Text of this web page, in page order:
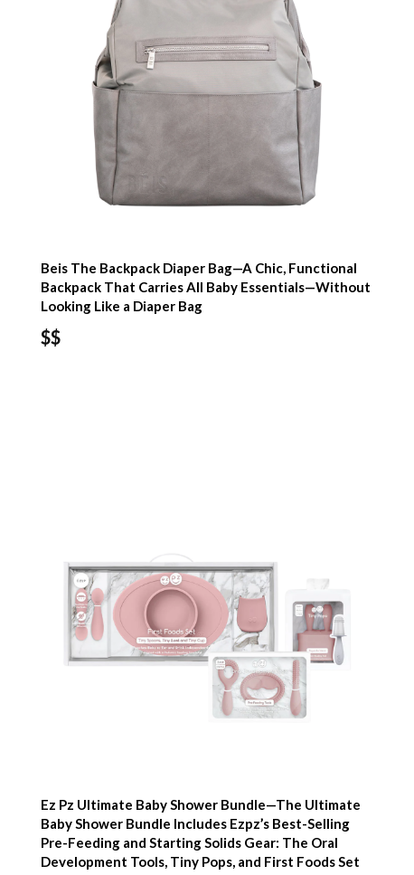
Beis The Backpack Diaper Bag—A Chic, Functional
Backpack That Carries All Baby Essentials—Without
Looking Like a Diaper Bag
$$
Ez Pz Ultimate Baby Shower Bundle—The Ultimate
Baby Shower Bundle Includes Ezpz’s Best-Selling
Pre-Feeding and Starting Solids Gear: The Oral
Development Tools, Tiny Pops, and First Foods Set